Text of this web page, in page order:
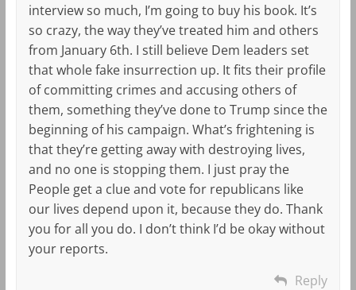
interview so much, I’m going to buy his book. It’s
so crazy, the way they’ve treated him and others
from January 6th. I still believe Dem leaders set
that whole fake insurrection up. It fits their profile
of committing crimes and accusing others of
them, something they’ve done to Trump since the
beginning of his campaign. What’s frightening is
that they’re getting away with destroying lives,
and no one is stopping them. I just pray the
People get a clue and vote for republicans like
our lives depend upon it, because they do. Thank
you for all you do. I don’t think I’d be okay without
your reports.
Reply